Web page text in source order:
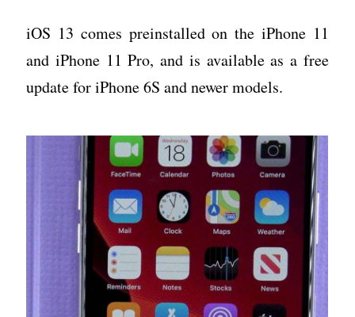
iOS 13 comes preinstalled on the iPhone 11
and iPhone 11 Pro, and is available as a free
update for iPhone 6S and newer models.